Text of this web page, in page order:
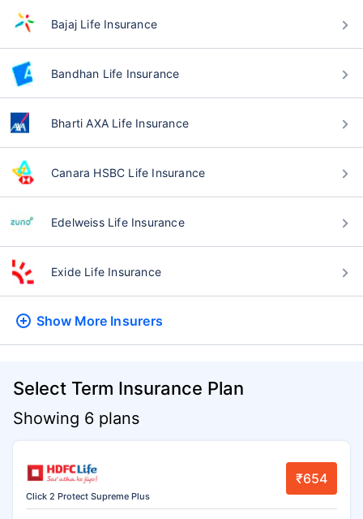
Bajaj Life Insurance
Bandhan Life Insurance
Bharti AXA Life Insurance
Canara HSBC Life Insurance
Edelweiss Life Insurance
Exide Life Insurance
Show More Insurers
Select Term Insurance Plan
Showing 6 plans
Click 2 Protect Supreme Plus
₹654